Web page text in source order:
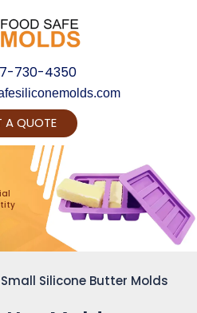
730-4350
A QUOTE
Silicone Butter Molds
your Product Vision into
Yes, Let's Connect for Zoom Call